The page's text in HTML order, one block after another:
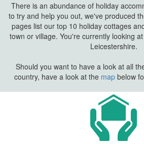
There is an abundance of holiday
to try and help you out, we've produced
pages list our top 10 holiday cottages
town or village. You're currently looking
Leicestershire.
Should you want to have a look at all
country, have a look at the map below